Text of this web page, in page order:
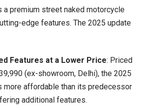
a premium street naked motorcycle
edge features. The 2025 update
Features at a Lower Price: Priced
(ex-showroom, Delhi), the 2025
more affordable than its predecessor
additional features.